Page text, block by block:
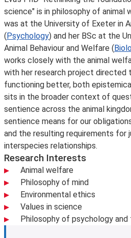
science" is in philosophy of animal
was at the University of Exeter in
(Psychology) and her BSc at the
Animal Behaviour and Welfare (
works closely with the animal
with her research project directed
functioning better, both
sits in the broader context of
sentience across the animal
sentience means for our
and the resulting requirements for
interspecies relationships.
Research Interests
Animal welfare
Philosophy of mind
Environmental ethics
Values in science
Philosophy of psychology and